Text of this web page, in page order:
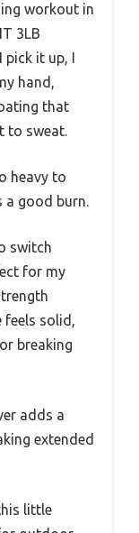
workout in
3LB
pick it up, I
hand,
that
to sweat.
heavy to
a good burn.
switch
for my
feels solid,
breaking
adds a
extended
little